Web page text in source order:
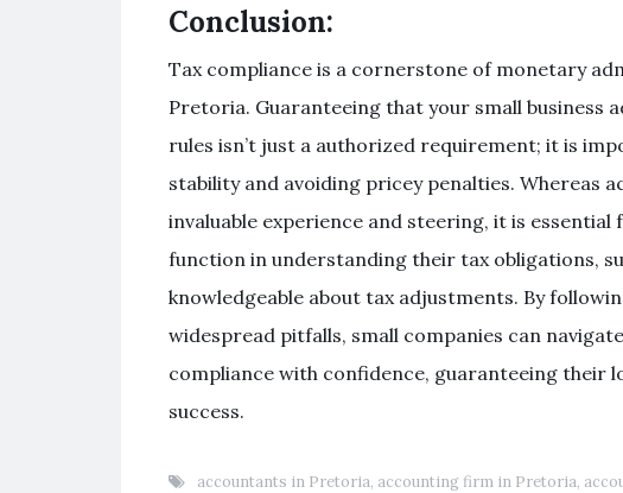
Conclusion:
Tax compliance is a cornerstone of monetary
Pretoria. Guaranteeing that your small business
rules isn’t just a authorized requirement; it is
stability and avoiding pricey penalties. Whereas
invaluable experience and steering, it is essential
function in understanding their tax obligations,
knowledgeable about tax adjustments. By
widespread pitfalls, small companies can
compliance with confidence, guaranteeing their
success.
accountants in Pretoria, accounting firm in Pretoria,